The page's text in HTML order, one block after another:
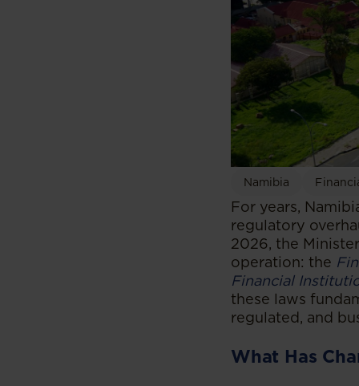
Namibia
For years,
regulatory
2026, the
operation: the
Financial
these laws
regulated, and
What Has